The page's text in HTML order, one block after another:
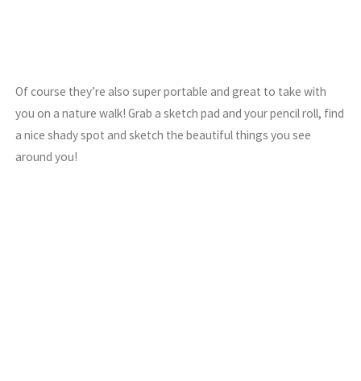
Of course they’re also super portable and great to take with
you on a nature walk! Grab a sketch pad and your pencil roll, find
a nice shady spot and sketch the beautiful things you see
around you!